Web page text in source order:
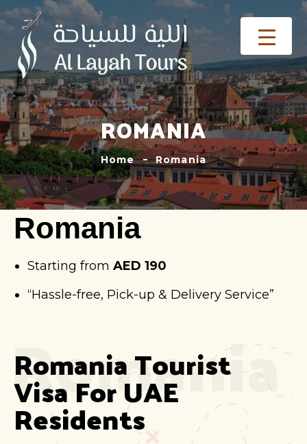
ROMANIA
Home Romania
Romania
Starting from AED 190
“Hassle-free, Pick-up & Delivery Service”
Romania
Romania Tourist
Visa For UAE
Residents